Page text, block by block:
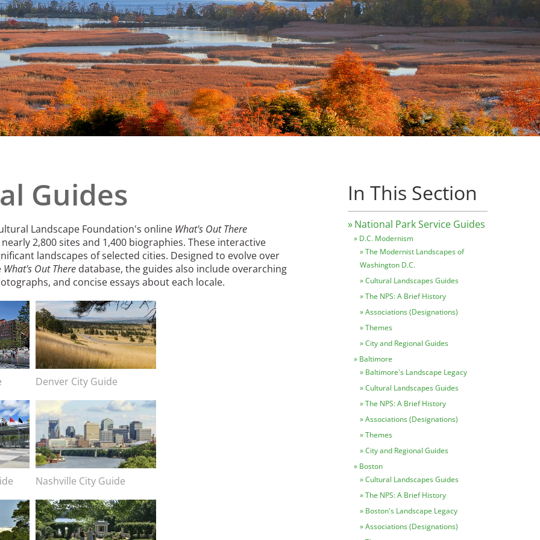
Prize
Historic Site
Guides
Landscape Foundation's online What's Out There
2,800 sites and 1,400 biographies. These interactive
landscapes of selected cities. Designed to evolve over
What's Out There database, the guides also include overarching
and concise essays about each locale.
Image
Image caption
Denver City Guide
Image
Image caption
Nashville City Guide
Image
In This Section
National Park Service Guides
D.C. Modernism
The Modernist Landscapes of
Washington D.C.
Cultural Landscapes Guides
The NPS: A Brief History
Associations (Designations)
Themes
City and Regional Guides
Baltimore
Baltimore's Landscape Legacy
Cultural Landscapes Guides
The NPS: A Brief History
Associations (Designations)
Themes
City and Regional Guides
Boston
Cultural Landscapes Guides
The NPS: A Brief History
Boston's Landscape Legacy
Associations (Designations)